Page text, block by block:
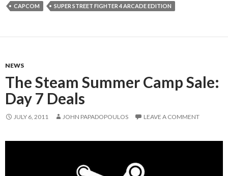
CAPCOM SUPER STREET FIGHTER 4 ARCADE EDITION
NEWS
The Steam Summer Camp Sale:
Day 7 Deals
JULY 6, 2011 JOHN PAPADOPOULOS LEAVE A COMMENT